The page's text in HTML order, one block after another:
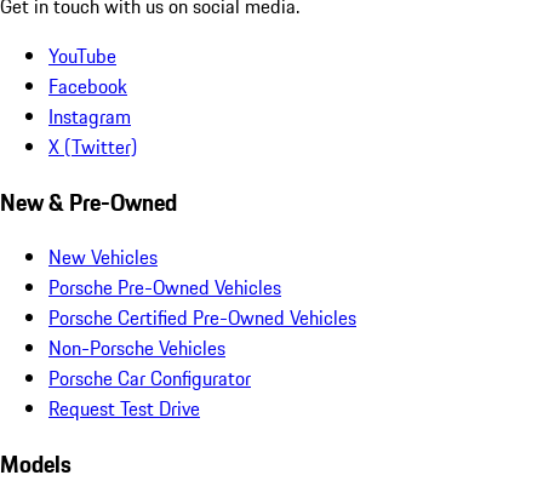
Get in touch with us on social media.
YouTube
Facebook
Instagram
X (Twitter)
New & Pre-Owned
New Vehicles
Porsche Pre-Owned Vehicles
Porsche Certified Pre-Owned Vehicles
Non-Porsche Vehicles
Porsche Car Configurator
Request Test Drive
Models